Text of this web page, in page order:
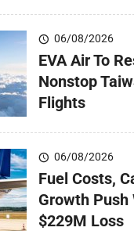
06/08/2026
EVA Air To
Nonstop
Flights
06/08/2026
Fuel Costs,
Growth Push
$229M Loss